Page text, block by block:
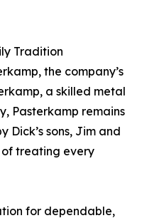
Tradition
the company’s
a skilled metal
Pasterkamp remains
sons, Jim and
of treating every
for dependable,